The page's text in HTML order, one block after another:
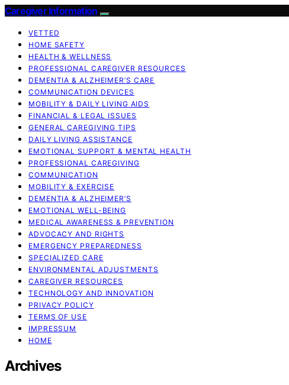
Caregiver Information
VETTED
HOME SAFETY
HEALTH & WELLNESS
PROFESSIONAL CAREGIVER RESOURCES
DEMENTIA & ALZHEIMER’S CARE
COMMUNICATION DEVICES
MOBILITY & DAILY LIVING AIDS
FINANCIAL & LEGAL ISSUES
GENERAL CAREGIVING TIPS
DAILY LIVING ASSISTANCE
EMOTIONAL SUPPORT & MENTAL HEALTH
PROFESSIONAL CAREGIVING
COMMUNICATION
MOBILITY & EXERCISE
DEMENTIA & ALZHEIMER’S
EMOTIONAL WELL-BEING
MEDICAL AWARENESS & PREVENTION
ADVOCACY AND RIGHTS
EMERGENCY PREPAREDNESS
SPECIALIZED CARE
ENVIRONMENTAL ADJUSTMENTS
CAREGIVER RESOURCES
TECHNOLOGY AND INNOVATION
PRIVACY POLICY
TERMS OF USE
IMPRESSUM
HOME
Archives